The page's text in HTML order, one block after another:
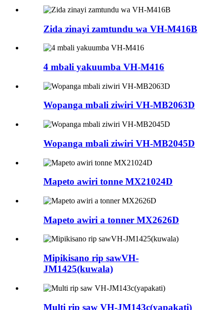
Zida zinayi zamtundu wa VH-M416B
4 mbali yakuumba VH-M416
Wopanga mbali ziwiri VH-MB2063D
Wopanga mbali ziwiri VH-MB2045D
Mapeto awiri tonne MX21024D
Mapeto awiri a tonner MX2626D
Mipikisano rip sawVH-
JM1425(kuwala)
Multi rip saw VH-JM143c(yapakati)